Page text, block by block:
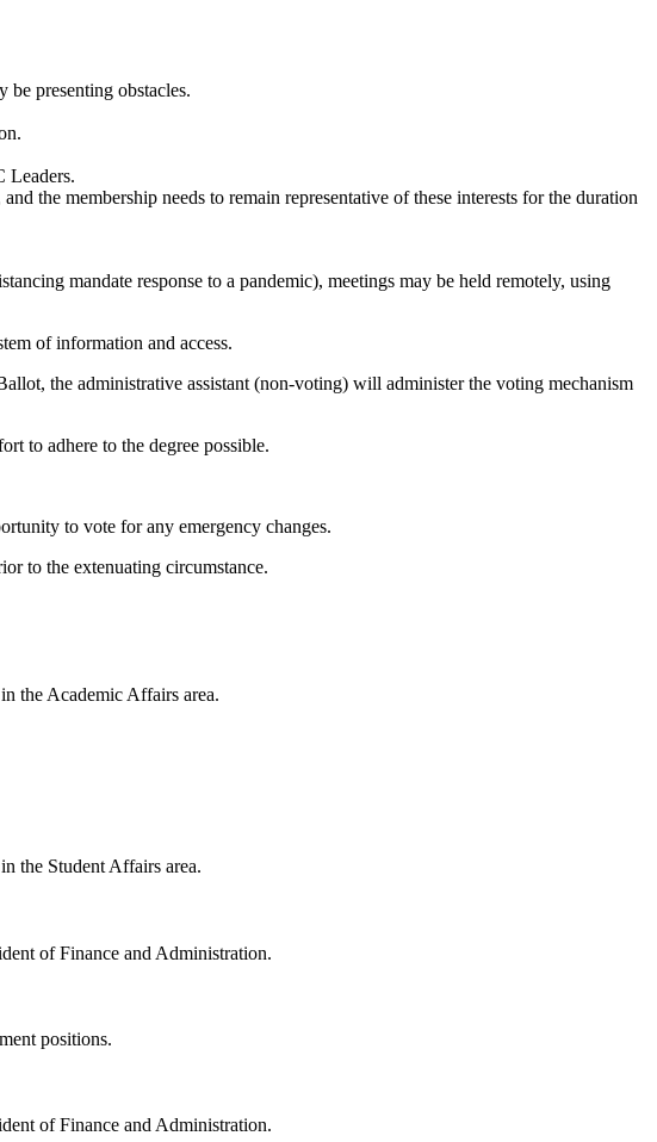
presenting obstacles.
Leaders.
the membership needs to remain representative of these interests for the duration
mandate response to a pandemic), meetings may be held remotely, using
of information and access.
the administrative assistant (non-voting) will administer the voting mechanism
to adhere to the degree possible.
to vote for any emergency changes.
to the extenuating circumstance.
the Academic Affairs area.
the Student Affairs area.
of Finance and Administration.
positions.
of Finance and Administration.